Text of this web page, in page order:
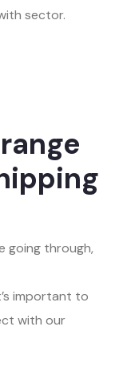
sector.
going through,
important to
with our